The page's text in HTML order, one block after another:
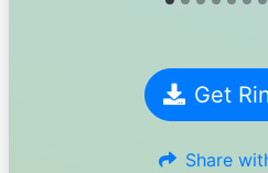
Get
Share